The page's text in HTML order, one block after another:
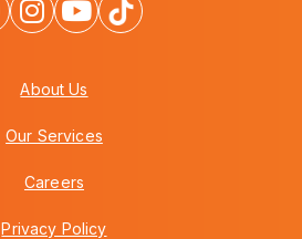
About Us
Our Services
Careers
Privacy Policy